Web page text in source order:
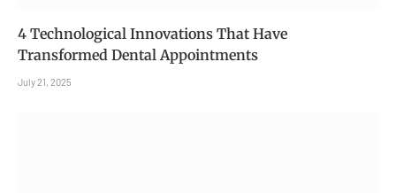
4 Technological Innovations That Have
Transformed Dental Appointments
July 21, 2025